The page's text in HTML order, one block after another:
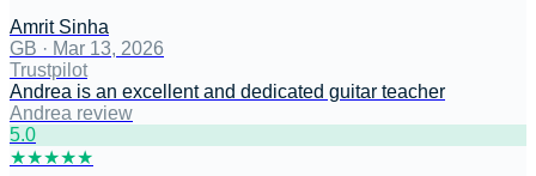
Amrit Sinha
GB · Mar 13, 2026
Trustpilot
Andrea is an excellent and dedicated guitar teacher
Andrea review
5.0
★★★★★